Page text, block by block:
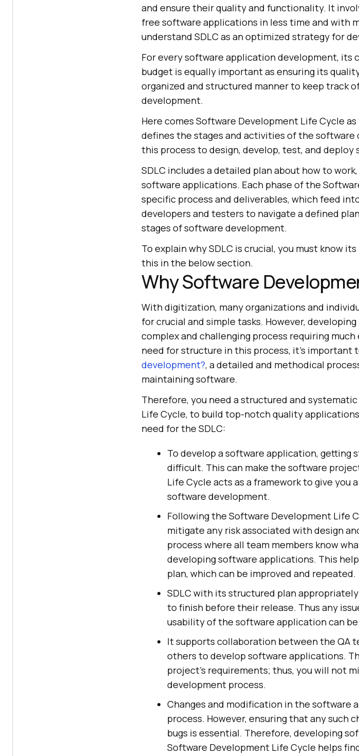
and ensure their quality and functionality. It
free software applications in less time and with
understand SDLC as an optimized strategy for
For every software application development, its
budget is equally important as ensuring its
organized and structured manner to keep track
development.
Here comes Software Development Life Cycle
defines the stages and activities of the software
this process to design, develop, test, and deploy
SDLC includes a detailed plan about how to
software applications. Each phase of the
specific process and deliverables, which feed
developers and testers to navigate a defined
stages of software development.
To explain why SDLC is crucial, you must know
this in the below section.
Why Software
With digitization, many organizations and
for crucial and simple tasks. However,
complex and challenging process requiring
need for structure in this process, it's important
development?, a detailed and methodical
maintaining software.
Therefore, you need a structured and
Life Cycle, to build top-notch quality
need for the SDLC:
To develop a software application, getting
difficult. This can make the software
Life Cycle acts as a framework to give you
software development.
Following the Software Development Life
mitigate any risk associated with design
process where all team members know
developing software applications. This
plan, which can be improved and repeated.
SDLC with its structured plan
to finish before their release. Thus any
usability of the software application can
It supports collaboration between the QA
others to develop software applications.
project's requirements; thus, you will not
development process.
Changes and modification in the software
process. However, ensuring that any such
bugs is essential. Therefore, developing
Software Development Life Cycle helps